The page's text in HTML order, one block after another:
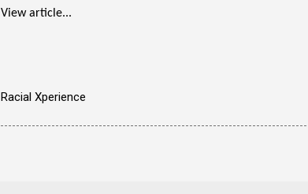
View article...
Racial Xperience